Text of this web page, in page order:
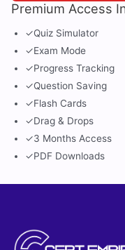
Premium Access
✓Quiz Simulator
✓Exam Mode
✓Progress Tracking
✓Question Saving
✓Flash Cards
✓Drag & Drops
✓3 Months Access
✓PDF Downloads